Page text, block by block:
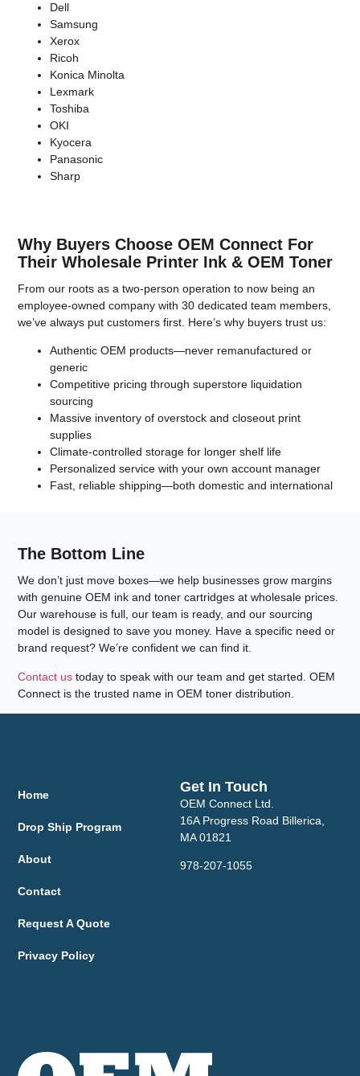
Dell
Samsung
Xerox
Ricoh
Konica Minolta
Lexmark
Toshiba
OKI
Kyocera
Panasonic
Sharp
Why Buyers Choose OEM Connect For
Their Wholesale Printer Ink & OEM Toner
From our roots as a two-person operation to now being an
employee-owned company with 30 dedicated team members,
we’ve always put customers first. Here’s why buyers trust us:
Authentic OEM products—never remanufactured or
generic
Competitive pricing through superstore liquidation
sourcing
Massive inventory of overstock and closeout print
supplies
Climate-controlled storage for longer shelf life
Personalized service with your own account manager
Fast, reliable shipping—both domestic and international
The Bottom Line
We don’t just move boxes—we help businesses grow margins
withgenuine OEM ink and toner cartridges at wholesale prices.
Our warehouse is full, our team is ready, and our sourcing
model is designed to save you money. Have a specific need or
brand request? We’re confident we can find it.
Contact us today to speak with our team and get started. OEM
Connect is the trusted name inOEM toner distribution
Home
Drop Ship Program
About
Contact
Request A Quote
Privacy Policy
Get In Touch
OEM Connect Ltd.
16A Progress Road Billerica,
MA 01821
978-207-1055